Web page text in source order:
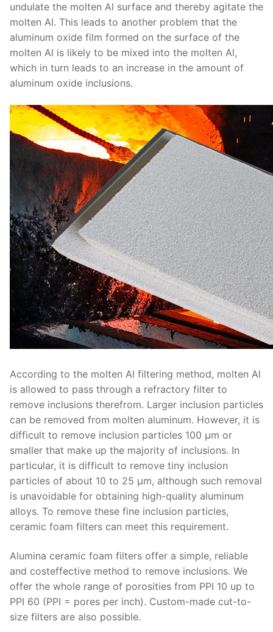
undulate the molten Al surface and thereby agitate the
molten Al. This leads to another problem that the
aluminum oxide film formed on the surface of the
molten Al is likely to be mixed into the molten Al,
which in turn leads to an increase in the amount of
aluminum oxide inclusions.
According to the molten Al filtering method, molten Al
is allowed to pass through a refractory filter to
remove inclusions therefrom. Larger inclusion particles
can be removed from molten aluminum. However, it is
difficult to remove inclusion particles 100 μm or
smaller that make up the majority of inclusions. In
particular, it is difficult to remove tiny inclusion
particles of about 10 to 25 μm, although such removal
is unavoidable for obtaining high-quality aluminum
alloys. To remove these fine inclusion particles,
ceramic foam filters can meet this requirement.
Alumina ceramic foam filters offer a simple, reliable
and costeffective method to remove inclusions. We
offer the whole range of porosities from PPI 10 up to
PPI 60 (PPI = pores per inch). Custom-made cut-to-
size filters are also possible.